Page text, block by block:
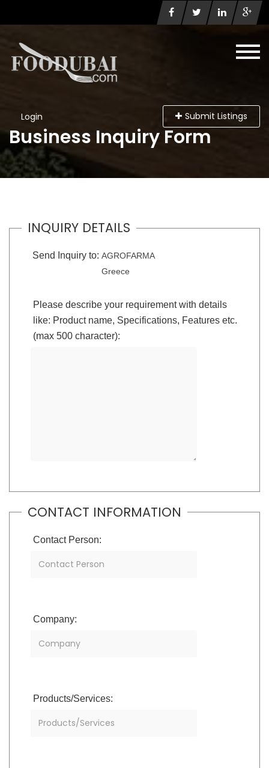
Login Submit Listings
Business Inquiry Form
INQUIRY DETAILS
Send Inquiry to: AGROFARMA
Greece
Please describe your requirement with details
like: Product name, Specifications, Features etc.
(max 500 character):
CONTACT INFORMATION
Contact Person:
Company:
Products/Services: